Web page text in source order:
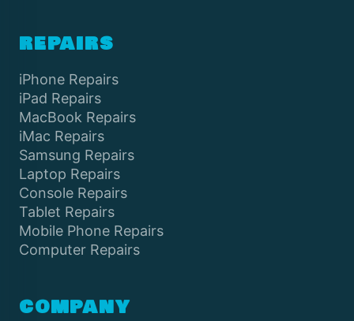
REPAIRS
iPhone Repairs
iPad Repairs
MacBook Repairs
iMac Repairs
Samsung Repairs
Laptop Repairs
Console Repairs
Tablet Repairs
Mobile Phone Repairs
Computer Repairs
COMPANY